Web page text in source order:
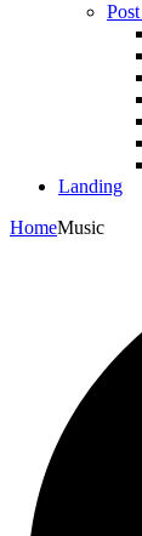
Landing
HomeMusic